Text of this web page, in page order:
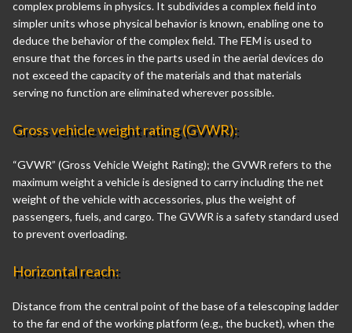
complex problems in physics. It subdivides a complex field into
simpler units whose physical behavior is known, enabling one to
deduce the behavior of the complex field. The FEM is used to
ensure that the forces in the parts used in the aerial devices do
not exceed the capacity of the materials and that materials
serving no function are eliminated wherever possible.
Gross vehicle weight rating (GVWR):
“GVWR” (Gross Vehicle Weight Rating); the GVWR refers to the
maximum weight a vehicle is designed to carry including the net
weight of the vehicle with accessories, plus the weight of
passengers, fuels, and cargo. The GVWR is a safety standard used
to prevent overloading.
Horizontal reach:
Distance from the central point of the base of a telescoping ladder
to the far end of the working platform (e.g., the bucket), when the